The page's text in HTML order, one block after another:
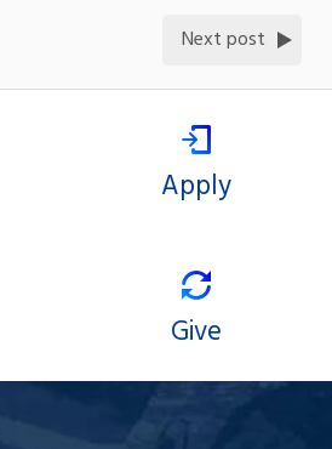
Next post
Apply
Give